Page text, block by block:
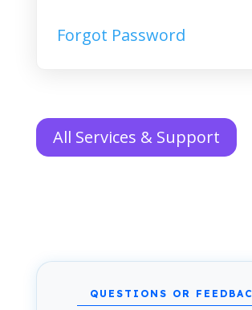
Forgot Password
All Services & Support